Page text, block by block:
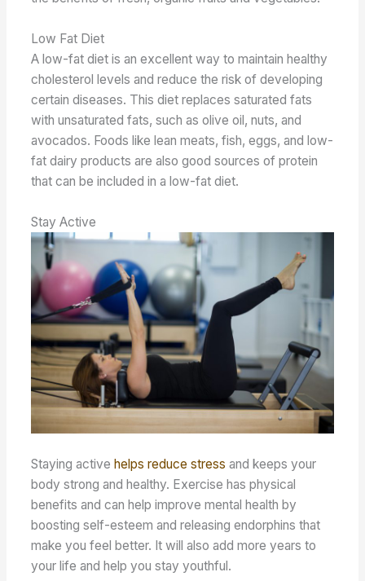
Low Fat Diet
A low-fat diet is an excellent way to maintain healthy
cholesterol levels and reduce the risk of developing
certain diseases. This diet replaces saturated fats
with unsaturated fats, such as olive oil, nuts, and
avocados. Foods like lean meats, fish, eggs, and low-
fat dairy products are also good sources of protein
that can be included in a low-fat diet.
Stay Active
Staying activehelps reduce stress and keeps your
body strong and healthy. Exercise has physical
benefits and can help improve mental health by
boosting self-esteem and releasing endorphins that
make you feel better. It will also add more years to
your life and help you stay youthful.